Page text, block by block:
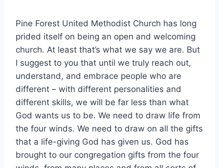
Pine Forest United Methodist Church has long
prided itself on being an open and welcoming
church. At least that’s what we say we are. But
I suggest to you that until we truly reach out,
understand, and embrace people who are
different – with different personalities and
different skills, we will be far less than what
God wants us to be. We need to draw life from
the four winds. We need to draw on all the gifts
that a life-giving God has given us. God has
brought to our congregation gifts from the four